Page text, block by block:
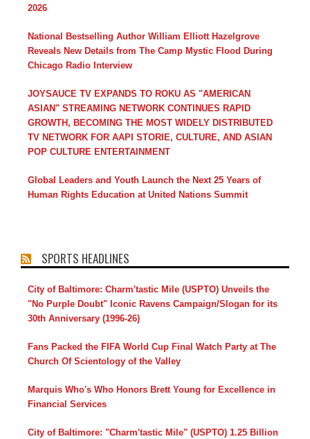
2026
National Bestselling Author William Elliott Hazelgrove
Reveals New Details from The Camp Mystic Flood During
Chicago Radio Interview
JOYSAUCE TV EXPANDS TO ROKU AS "AMERICAN
ASIAN" STREAMING NETWORK CONTINUES RAPID
GROWTH, BECOMING THE MOST WIDELY DISTRIBUTED
TV NETWORK FOR AAPI STORIE, CULTURE, AND ASIAN
POP CULTURE ENTERTAINMENT
Global Leaders and Youth Launch the Next 25 Years of
Human Rights Education at United Nations Summit
SPORTS HEADLINES
City of Baltimore: Charm'tastic Mile (USPTO) Unveils the
"No Purple Doubt" Iconic Ravens Campaign/Slogan for its
30th Anniversary (1996-26)
Fans Packed the FIFA World Cup Final Watch Party at The
Church Of Scientology of the Valley
Marquis Who's Who Honors Brett Young for Excellence in
Financial Services
City of Baltimore: "Charm'tastic Mile" (USPTO) 1.25 Billion